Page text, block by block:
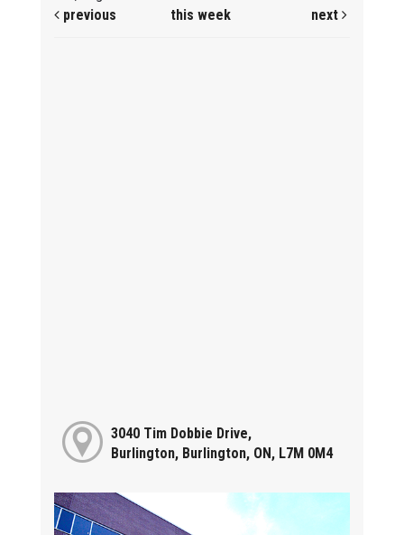
previous
this week next
3040 Tim Dobbie Drive,
Burlington, Burlington, ON, L7M 0M4